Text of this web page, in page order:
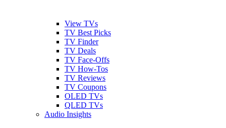
View TVs
TV Best Picks
TV Finder
TV Deals
TV Face-Offs
TV How-Tos
TV Reviews
TV Coupons
OLED TVs
QLED TVs
Audio Insights